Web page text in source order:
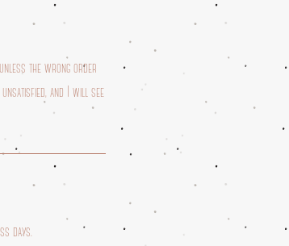
the wrong order
unsatisfied, and I will see
days.